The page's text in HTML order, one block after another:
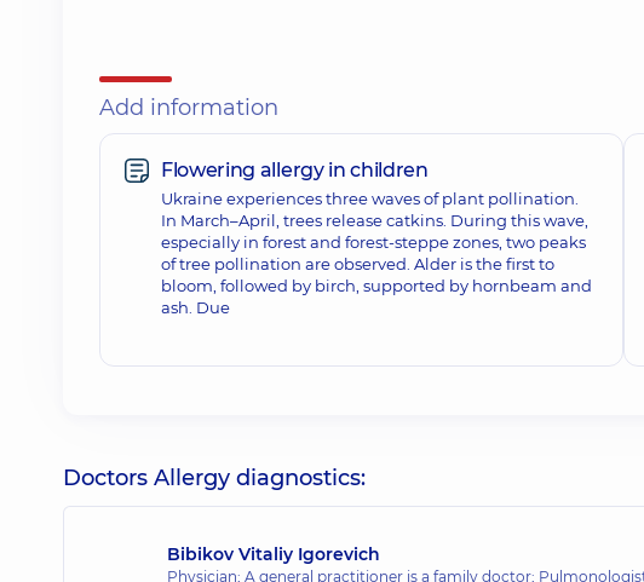
Add information
Flowering allergy in children
Ukraine experiences three waves of plant pollination.
In March–April, trees release catkins. During this wave,
especially in forest and forest-steppe zones, two peaks
of tree pollination are observed. Alder is the first to
bloom, followed by birch, supported by hornbeam and
ash. Due
Doctors Allergy diagnostics:
Bibikov Vitaliy Igorevich
Physician; A general practitioner is a family doctor;